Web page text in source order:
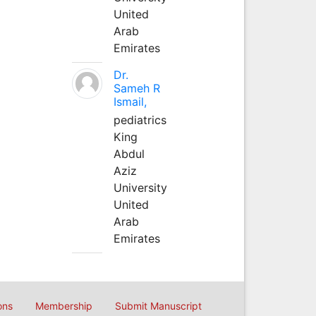
United
Arab
Emirates
Dr.
Sameh R
Ismail,
pediatrics
King
Abdul
Aziz
University
United
Arab
Emirates
Membership Submit Manuscript